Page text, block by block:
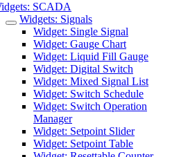
SCADA
Widgets: Signals
Widget: Single Signal
Widget: Gauge Chart
Widget: Liquid Fill Gauge
Widget: Digital Switch
Widget: Mixed Signal List
Widget: Switch Schedule
Widget: Switch Operation
Manager
Widget: Setpoint Slider
Widget: Setpoint Table